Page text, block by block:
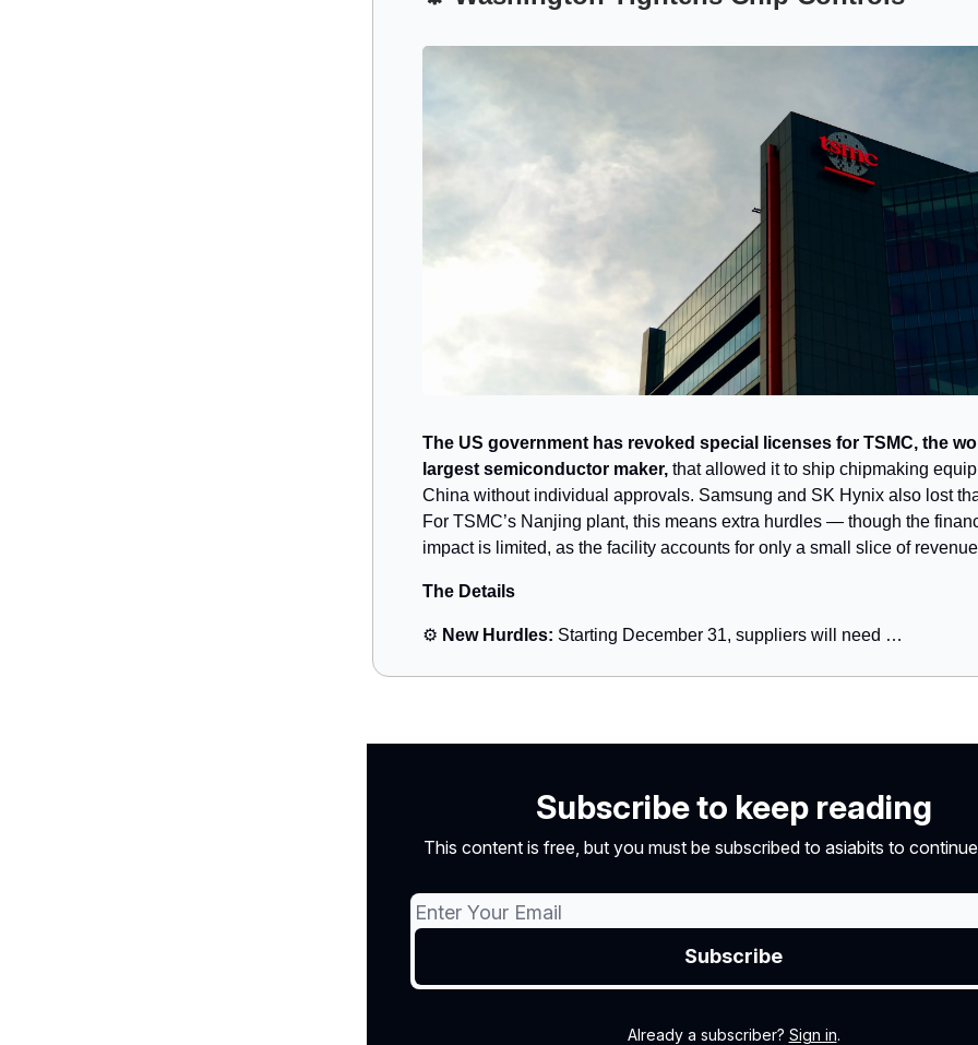
The US government has revoked special licenses for TSMC, the
largest semiconductor maker, that allowed it to ship chipmaking
China without individual approvals. Samsung and SK Hynix also lost
For TSMC’s Nanjing plant, this means extra hurdles — though the
impact is limited, as the facility accounts for only a small slice of
The Details
⚙️ New Hurdles: Starting December 31, suppliers will need …
Subscribe to keep reading
This content is free, but you must be subscribed to asiabits to
Already a subscriber? Sign in.